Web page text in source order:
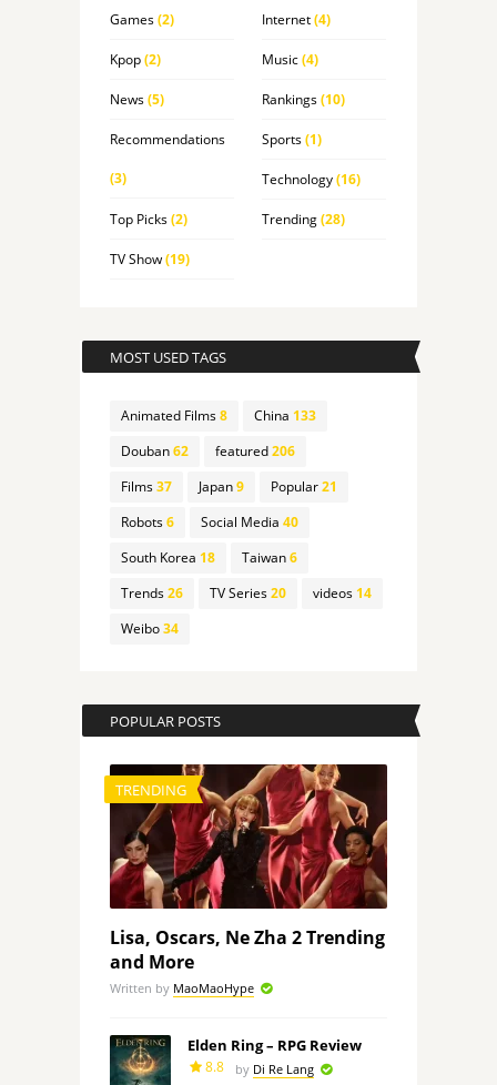
Games(2) Internet(4)
Kpop(2) Music(4)
News(5) Rankings(10)
Recommendations
(3)
Sports(1)
Technology(16)
Top Picks(2) Trending(28)
TV Show(19)
MOST USED TAGS
Animated Films8 China 133
Douban62 featured206
Films37 Japan9 Popular21
Robots6 Social Media 40
South Korea 18 Taiwan6
Trends26 TV Series20 videos14
Weibo34
POPULAR POSTS
TRENDING
Lisa, Oscars, Ne Zha 2 Trending
and More
Written by MaoMaoHype
Elden Ring – RPG Review
8.8 by Di Re Lang